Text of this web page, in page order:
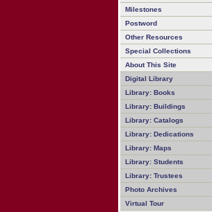
Milestones
Postword
Other Resources
Special Collections
About This Site
Digital Library
Library: Books
Library: Buildings
Library: Catalogs
Library: Dedications
Library: Maps
Library: Students
Library: Trustees
Photo Archives
Virtual Tour